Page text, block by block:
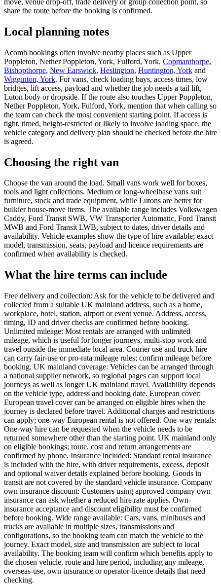
share the route before the booking is confirmed.
Local planning notes
Acomb bookings often involve nearby places such as Upper
Poppleton, Nether Poppleton, York, Fulford, York, Copmanthorpe,
Bishopthorpe, New Earswick, Heslington, Huntington, York and
Wigginton, York. For vans, check loading bays, access times, low
bridges, lift access, payload and whether the job needs a tail lift,
Luton body or dropside. If the route also touches Upper Poppleton,
Nether Poppleton, York, Fulford, York, mention that when calling so
the team can check the most convenient starting point. If access is
tight, timed, height-restricted or likely to involve loading space, the
vehicle category and delivery plan should be checked before the hire
is agreed.
Choosing the right van
Choose the van around the load. Small vans work well for boxes,
tools and light collections. Medium or long-wheelbase vans suit
furniture, stock and trade equipment, while Lutons are better for
bulkier house-move items. The available range includes Volkswagen
Caddy, Ford Transit SWB, VW Transporter Automatic, Ford Transit
MWB and Ford Transit LWB, subject to dates, driver details and
availability. Vehicle examples show the type of hire available; exact
model, transmission, seats, payload and licence requirements are
confirmed when availability is checked.
What the hire terms can include
Free delivery and collection: Ask for the vehicle to be delivered and
collected from a suitable UK mainland address, such as a home,
workplace, hotel, station, airport or event venue. Address, access,
timing, ID and driver checks are confirmed before booking.
Unlimited mileage: Most rentals are arranged with unlimited
mileage, which is useful for longer journeys, multi-stop work and
travel outside the immediate local area. Courier use and truck hire
can carry fair-use or pro-rata mileage rules; confirm mileage before
booking. UK mainland coverage: Vehicles can be arranged through
a national supplier network, so regional pages can support local
journeys as well as longer UK mainland travel. Availability depends
on the vehicle type, address and booking date. European cover:
European travel cover can be arranged on eligible hires when the
journey is declared before travel. Additional charges and restrictions
can apply; one-way European rental is not offered. One-way rentals:
One-way hire can be requested when the vehicle needs to be
returned somewhere other than the starting point. UK mainland only
on eligible bookings; route, cost and return arrangements are
confirmed by phone. Insurance included: Standard rental insurance
is included with the hire, with driver requirements, excess, deposit
and optional waiver details explained before booking. Goods in
transit are not covered by the standard vehicle insurance. Company
own insurance discount: Customers using approved company own
insurance can ask whether a reduced hire rate applies. Own-
insurance acceptance and discount eligibility must be confirmed
before booking. Wide range available: Cars, vans, minibuses and
trucks are available in multiple sizes, transmissions and
configurations, so the booking team can match the vehicle to the
journey. Exact model, size and transmission are subject to local
availability. The booking team will confirm which benefits apply to
the chosen vehicle, route and hire period, including any mileage,
overseas-use, own-insurance or operator-licence details that need
checking.